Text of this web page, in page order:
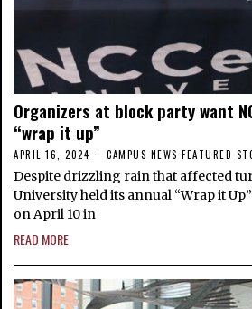
Organizers at block party want
“wrap it up”
APRIL 16, 2024 CAMPUS NEWS·FEATURED
Despite drizzling rain that affected
University held its annual “Wrap it
on April 10 in
READ MORE